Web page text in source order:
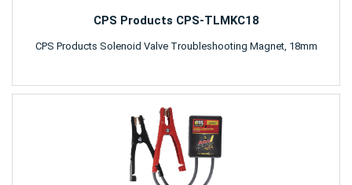
CPS Products CPS-TLMKC18
CPS Products Solenoid Valve Troubleshooting Magnet, 18mm